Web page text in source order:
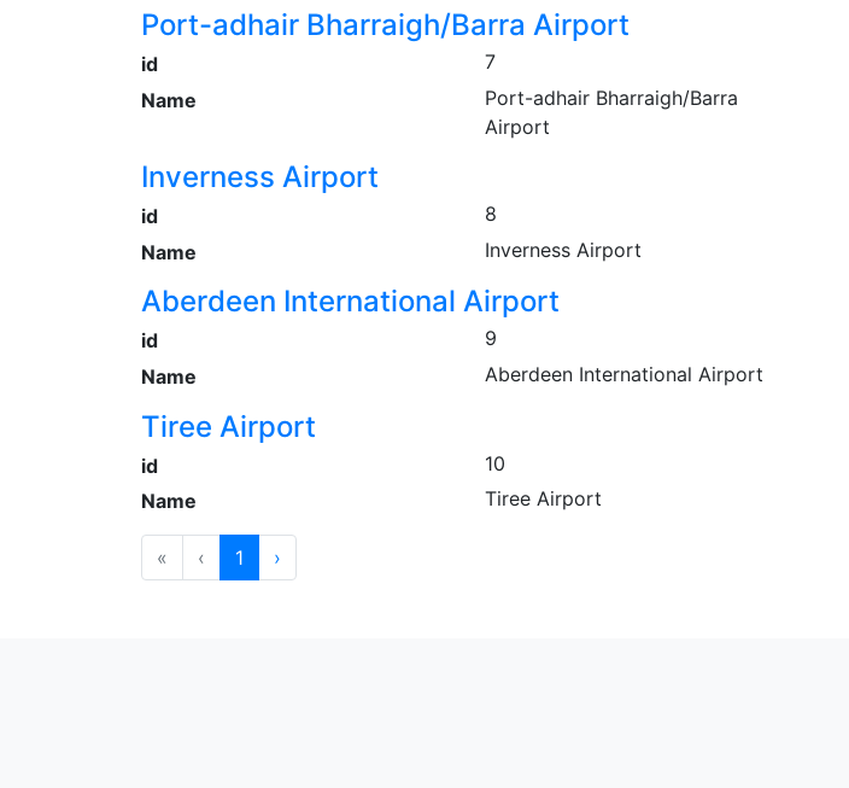
Port-adhair Bharraigh/Barra Airport
id
7
Name
Port-adhair Bharraigh/Barra
Airport
Inverness Airport
id
8
Name
Inverness Airport
Aberdeen International Airport
id
9
Name
Aberdeen International Airport
Tiree Airport
id
10
Name
Tiree Airport
« ‹ 1 ›